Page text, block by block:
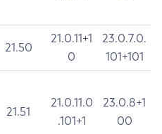
21.50
21.0.11+1
0
23.0.7.0.
101+101
21.51
21.0.11.0
.101+1
23.0.8+1
00